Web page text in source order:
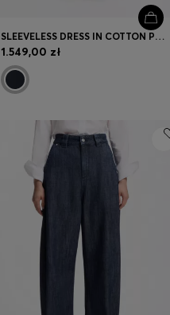
SLEEVELESS DRESS IN COTTON POPLIN
1.549,00 zł